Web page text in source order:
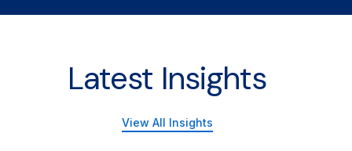
Latest Insights
View All Insights